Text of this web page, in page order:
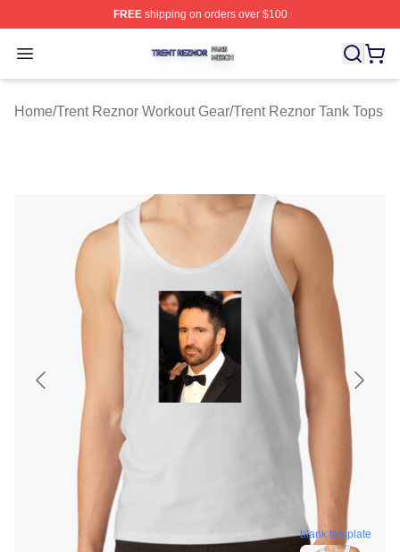
FREEshipping on orders over $100
Open menu
Trent Reznor Shop ⚡️ Officially Licensed Trent Reznor
Home/Trent Reznor Workout Gear/Trent Reznor Tank Tops
blank template